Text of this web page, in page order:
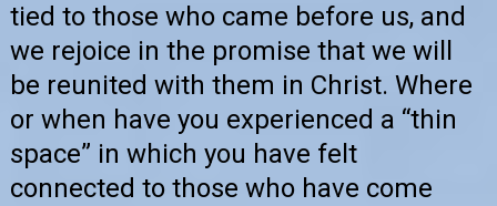
tied to those who came before us, and
we rejoice in the promise that we will
be reunited with them in Christ. Where
or when have you experienced a “thin
space” in which you have felt
connected to those who have come